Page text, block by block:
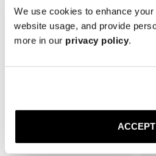
We use cookies to enhance
website usage, and provide
more in our privacy policy.
ACCEPT